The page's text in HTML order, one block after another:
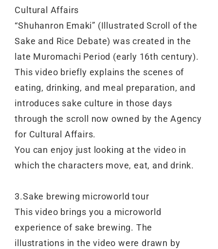
Cultural Affairs
“Shuhanron Emaki” (Illustrated Scroll of the
Sake and Rice Debate) was created in the
late Muromachi Period (early 16th century).
This video briefly explains the scenes of
eating, drinking, and meal preparation, and
introduces sake culture in those days
through the scroll now owned by the Agency
for Cultural Affairs.
You can enjoy just looking at the video in
which the characters move, eat, and drink.
3.Sake brewing microworld tour
This video brings you a microworld
experience of sake brewing. The
illustrations in the video were drawn by